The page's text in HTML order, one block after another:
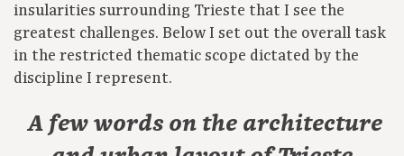
insularities surrounding Trieste that I see the
greatest challenges. Below I set out the overall task
in the restricted thematic scope dictated by the
discipline I represent.
A few words on the architecture